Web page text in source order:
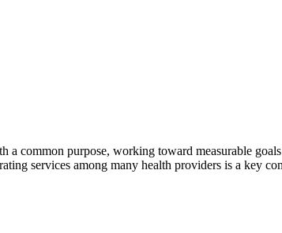
common purpose, working toward measurable
services among many health providers is a key